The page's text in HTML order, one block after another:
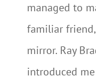
managed to
familiar
mirror. Ray
introduced